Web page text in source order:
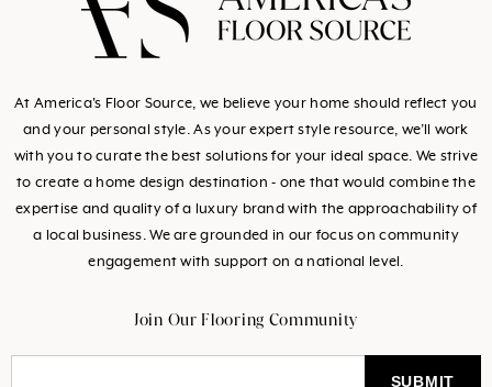
At America's Floor Source, we believe your home should reflect you
and your personal style. As your expert style resource, we’ll work
with you to curate the best solutions for your ideal space. We strive
to create a home design destination - one that would combine the
expertise and quality of a luxury brand with the approachability of
a local business. We are grounded in our focus on community
engagement with support on a national level.
Join Our Flooring Community